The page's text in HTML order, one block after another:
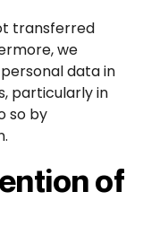
transferred
we
data in
particularly in
so by
of